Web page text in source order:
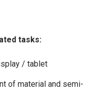
tasks:
/ tablet
of material and semi-